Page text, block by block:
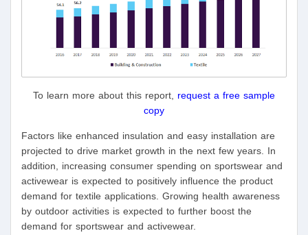
To learn more about this report, request a free sample
copy
Factors like enhanced insulation and easy installation are
projected to drive market growth in the next few years. In
addition, increasing consumer spending on sportswear and
activewear is expected to positively influence the product
demand for textile applications. Growing health awareness
by outdoor activities is expected to further boost the
demand for sportswear and activewear.